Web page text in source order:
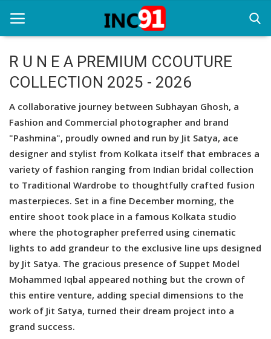
Home
Startup Stories
Startup Tool Kit
Resources
Funding News
Business News
Login
Register
R U N E A PREMIUM CCOUTURE
COLLECTION 2025 - 2026
A collaborative journey between Subhayan Ghosh, a
Fashion and Commercial photographer and brand
"Pashmina", proudly owned and run by Jit Satya, ace
designer and stylist from Kolkata itself that embraces a
variety of fashion ranging from Indian bridal collection
to Traditional Wardrobe to thoughtfully crafted fusion
masterpieces. Set in a fine December morning, the
entire shoot took place in a famous Kolkata studio
where the photographer preferred using cinematic
lights to add grandeur to the exclusive line ups designed
by Jit Satya. The gracious presence of Suppet Model
Mohammed Iqbal appeared nothing but the crown of
this entire venture, adding special dimensions to the
work of Jit Satya, turned their dream project into a
grand success.